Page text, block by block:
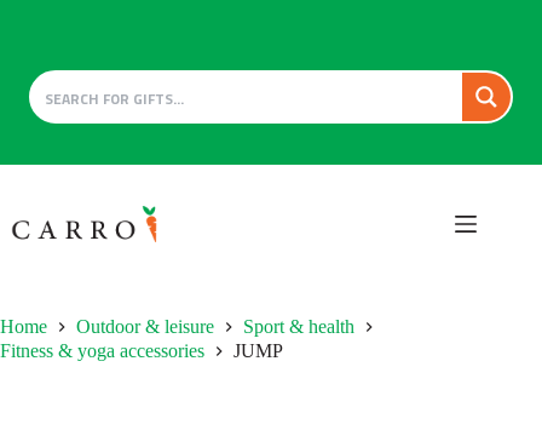
to
content
Home Outdoor & leisure
Sport & health
Fitness & yoga accessories
JUMP